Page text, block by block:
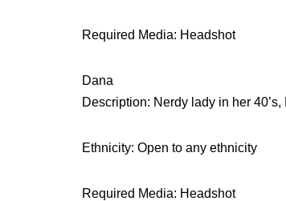
Required Media: Headshot
Dana
Description: Nerdy lady in her
Ethnicity: Open to any ethnicity
Required Media: Headshot